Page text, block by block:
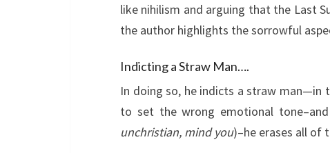
like nihilism and arguing that the Last
the author highlights the sorrowful
Indicting a Straw Man….
In doing so, he indicts a straw man—in
to set the wrong emotional
unchristian, mind you)–he erases all of